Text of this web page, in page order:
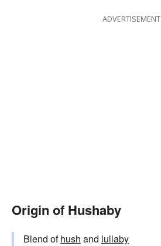
ADVERTISEMENT
Origin of Hushaby
Blend ofhush and lullaby